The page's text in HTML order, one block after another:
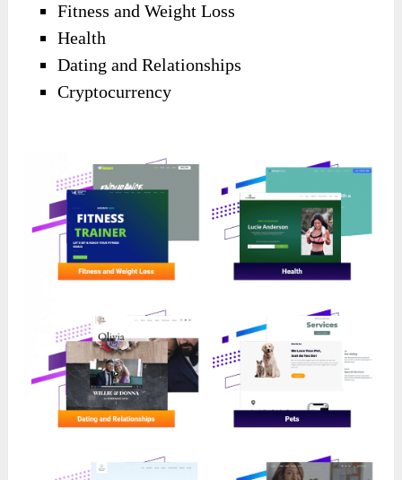
Fitness and Weight Loss
Health
Dating and Relationships
Cryptocurrency